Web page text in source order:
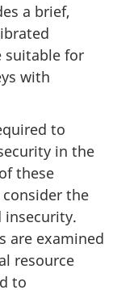
a brief,
suitable for
with
to
in the
these
the
insecurity.
are examined
resource
to